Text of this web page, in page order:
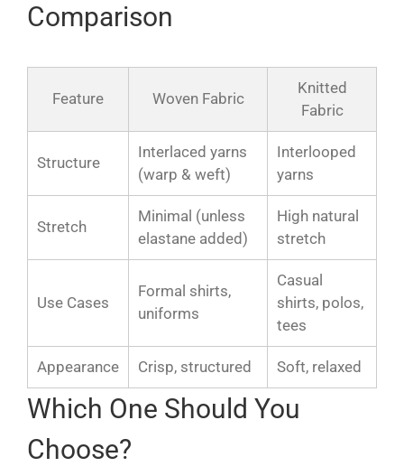
Comparison
Feature Woven Fabric
Knitted
Fabric
Structure
Interlaced yarns
(warp & weft)
Interlooped
yarns
Stretch
Minimal (unless
elastane added)
High natural
stretch
Use Cases
Formal shirts,
uniforms
Casual
shirts, polos,
tees
Appearance Crisp, structured Soft, relaxed
Which One Should You
Choose?